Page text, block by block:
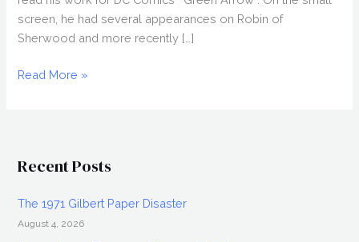
screen, he had several appearances on Robin of
Sherwood and more recently […]
Interview:
Read More »
Recent Posts
The 1971 Gilbert Paper Disaster
August 4, 2026